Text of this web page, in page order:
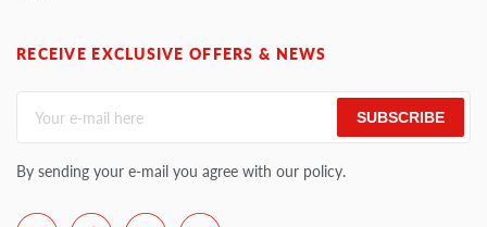
RECEIVE EXCLUSIVE OFFERS & NEWS
SUBSCRIBE
By sending your e-mail you agree with our policy.